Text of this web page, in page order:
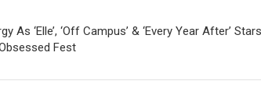
As ‘Elle’, ‘Off Campus’ & ‘Every Year After’
Fest